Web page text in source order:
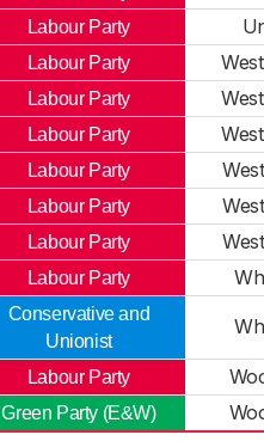
Labour Party
Labour Party
Labour Party
Labour Party
Labour Party
Labour Party
Labour Party
Labour Party
Conservative and
Unionist
Labour Party
Green Party (E&W)